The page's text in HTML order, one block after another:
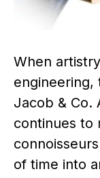
When
engineering,
Jacob & Co.
continues to
of time into